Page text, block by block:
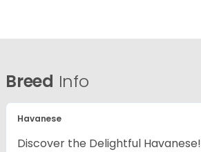
Breed Info
Havanese
Discover the Delightful Havanese!